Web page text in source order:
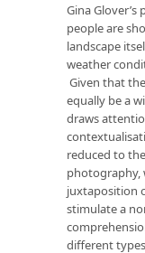
Gina
people are
landscape
weather
Given that
equally be a
draws
reduced to
photography,
juxtaposition
stimulate a
different